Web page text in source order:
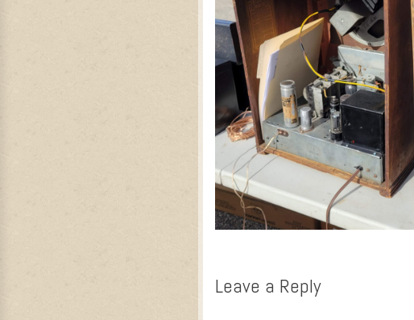
Leave a Reply